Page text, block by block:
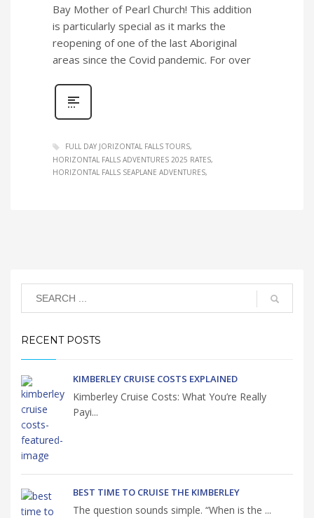
Bay Mother of Pearl Church! This addition
is particularly special as it marks the
reopening of one of the last Aboriginal
areas since the Covid pandemic. For over
FULL DAY JORIZONTAL FALLS TOURS
HORIZONTAL FALLS ADVENTURES 2025 RATES
HORIZONTAL FALLS SEAPLANE ADVENTURES
RECENT POSTS
KIMBERLEY CRUISE COSTS EXPLAINED
Kimberley Cruise Costs: What You’re Really
Payi...
BEST TIME TO CRUISE THE KIMBERLEY
The question sounds simple. “When is the ...